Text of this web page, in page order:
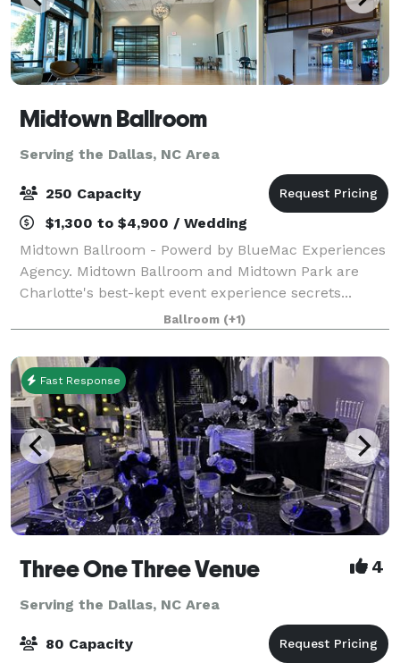
Midtown Ballroom
Serving the Dallas, NC Area
250 Capacity
$1,300 to $4,900 / Wedding
Midtown Ballroom - Powerd by BlueMac Experiences
Agency. Midtown Ballroom and Midtown Park are
Charlotte's best-kept event experience secrets...
Invite your guests into an experience that stimulates
their senses, from the vaulted ceilings
Ballroom (+1)
Fast Response
Three One Three Venue 4
Serving the Dallas, NC Area
80 Capacity